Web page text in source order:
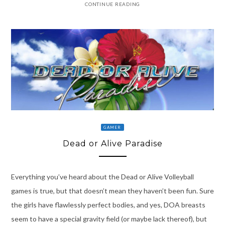
CONTINUE READING
GAMER
Dead or Alive Paradise
Everything you’ve heard about the Dead or Alive Volleyball
games is true, but that doesn’t mean they haven’t been fun. Sure
the girls have flawlessly perfect bodies, and yes, DOA breasts
seem to have a special gravity field (or maybe lack thereof), but